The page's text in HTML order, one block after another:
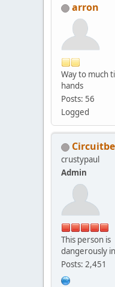
arron
Way to much
hands
Posts: 56
Logged
crustypaul
Admin
This person is
dangerously
Posts: 2,451